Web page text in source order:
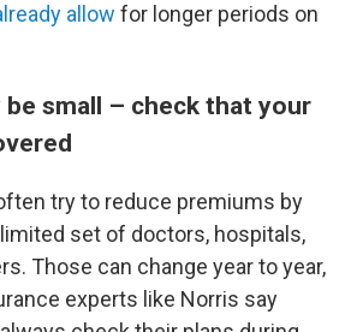
allow for longer periods on
be small – check that your
try to reduce premiums by
set of doctors, hospitals,
Those can change year to year,
experts like Norris say